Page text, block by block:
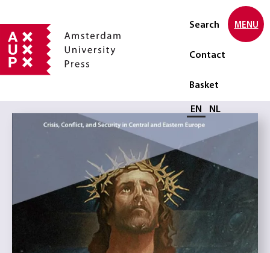
Search
Contact
Basket
Select language
EN NL
MENU